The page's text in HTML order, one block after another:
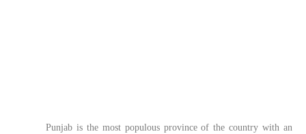
Punjab is the most populous province of the country with an